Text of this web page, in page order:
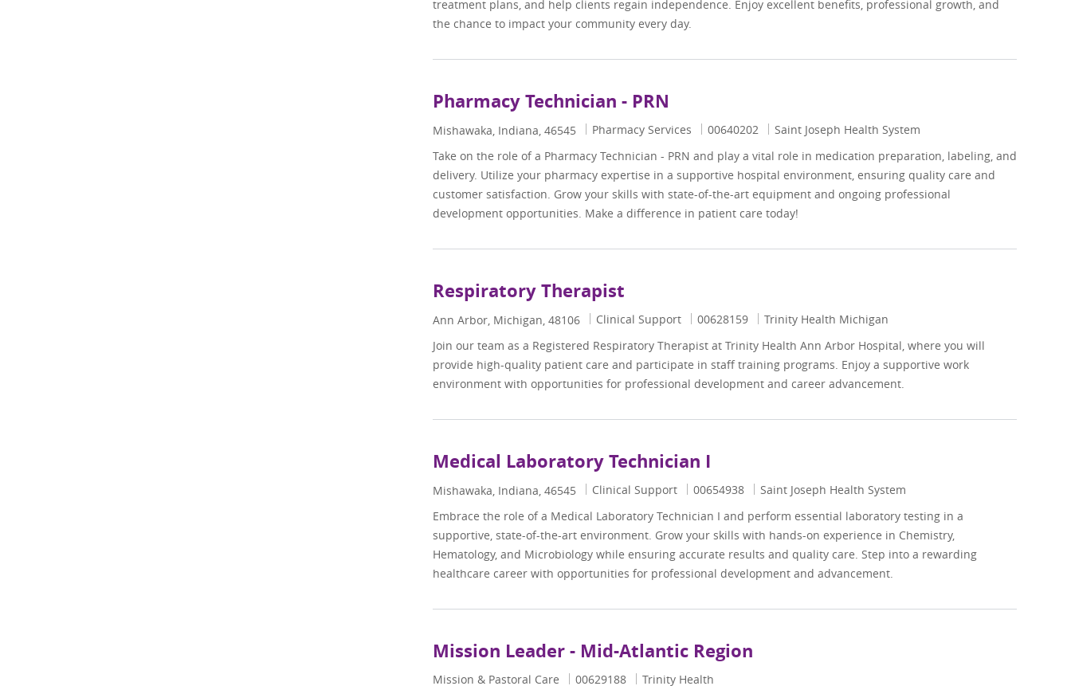
treatment plans, and help clients regain independence. Enjoy excellent benefits, professional growth, and
the chance to impact your community every day.
Pharmacy Technician - PRN
Location
Mishawaka, Indiana, 46545 Category
Pharmacy Services Job Id
00640202
Saint Joseph Health System
Take on the role of a Pharmacy Technician - PRN and play a vital role in medication preparation, labeling, and
delivery. Utilize your pharmacy expertise in a supportive hospital environment, ensuring quality care and
customer satisfaction. Grow your skills with state-of-the-art equipment and ongoing professional
development opportunities. Make a difference in patient care today!
Respiratory Therapist
Location
Ann Arbor, Michigan, 48106 Category
Clinical Support Job Id
00628159
Trinity Health Michigan
Join our team as a Registered Respiratory Therapist at Trinity Health Ann Arbor Hospital, where you will
provide high-quality patient care and participate in staff training programs. Enjoy a supportive work
environment with opportunities for professional development and career advancement.
Medical Laboratory Technician I
Location
Mishawaka, Indiana, 46545 Category
Clinical Support Job Id
00654938
Saint Joseph Health System
Embrace the role of a Medical Laboratory Technician I and perform essential laboratory testing in a
supportive, state-of-the-art environment. Grow your skills with hands-on experience in Chemistry,
Hematology, and Microbiology while ensuring accurate results and quality care. Step into a rewarding
healthcare career with opportunities for professional development and advancement.
Mission Leader - Mid-Atlantic Region
Category
Mission & Pastoral Care Job Id
00629188 Trinity Health